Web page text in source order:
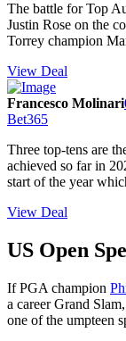
The battle for Top
Justin Rose on the
Torrey champion
View Deal
Francesco Molinari
Bet365
Three top-tens are
achieved so far in
start of the year
View Deal
US Open
If PGA champion
a career Grand
one of the umpteen